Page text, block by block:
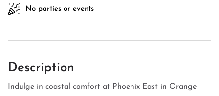
No parties or events
Description
Indulge in coastal comfort at Phoenix East in Orange